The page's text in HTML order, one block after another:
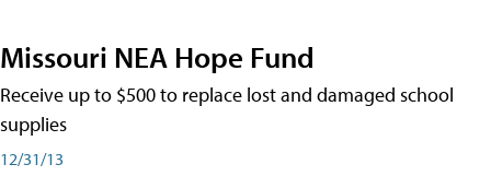
Missouri NEA Hope Fund
Receive up to $500 to replace lost and damaged school
supplies
12/31/13